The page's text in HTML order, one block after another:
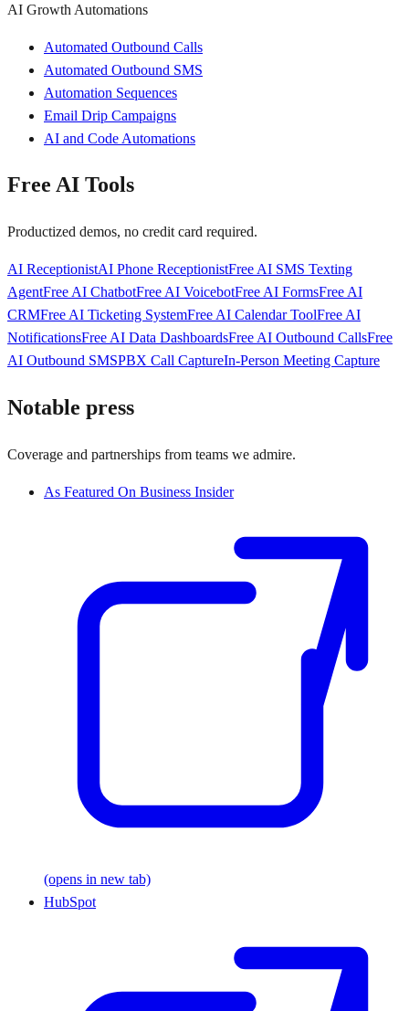
AI Growth Automations
Automated Outbound Calls
Automated Outbound SMS
Automation Sequences
Email Drip Campaigns
AI and Code Automations
Free AI Tools
Productized demos, no credit card required.
AI ReceptionistAI Phone ReceptionistFree AI SMS Texting
AgentFree AI ChatbotFree AI VoicebotFree AI FormsFree AI
CRMFree AI Ticketing SystemFree AI Calendar ToolFree AI
NotificationsFree AI Data DashboardsFree AI Outbound CallsFree
AI Outbound SMSPBX Call CaptureIn-Person Meeting Capture
Notable press
Coverage and partnerships from teams we admire.
As Featured On Business Insider
(opens in new tab)
HubSpot